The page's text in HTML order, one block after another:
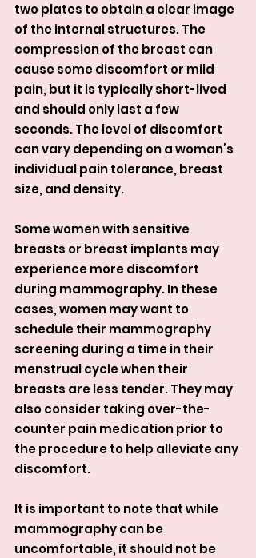
two plates to obtain a clear image
of the internal structures. The
compression of the breast can
cause some discomfort or mild
pain, but it is typically short-lived
and should only last a few
seconds. The level of discomfort
can vary depending on a woman’s
individual pain tolerance, breast
size, and density.
Some women with sensitive
breasts or breast implants may
experience more discomfort
during mammography. In these
cases, women may want to
schedule their mammography
screening during a time in their
menstrual cycle when their
breasts are less tender. They may
also consider taking over-the-
counter pain medication prior to
the procedure to help alleviate any
discomfort.
It is important to note that while
mammography can be
uncomfortable, it should not be